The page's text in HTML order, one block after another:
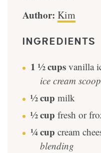
Author: Kim
INGREDIENTS
1 ½cups vanilla
ice cream
½cup milk
½cup fresh or
¼cup cream
blending